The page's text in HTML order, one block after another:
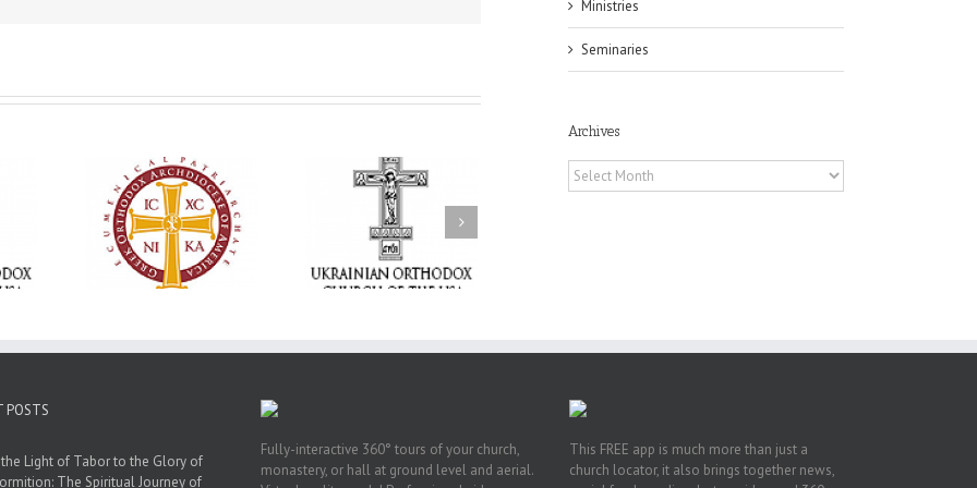
as
Giving
Grant
Memory Eternal: The
Ukrainian Orthodox
Church of the USA
Mourns the Repose of
the Very Reverend Fr.
250 years of faith
formation through
Orthodox Christian
camping ministries
Ministries
Seminaries
Archives
Archives
POSTS
Light of Tabor to the Glory of
The Spiritual Journey of
Fully-interactive 360° tours of your church,
monastery, or hall at ground level and aerial.
This FREE app is much more than just a
church locator, it also brings together news,